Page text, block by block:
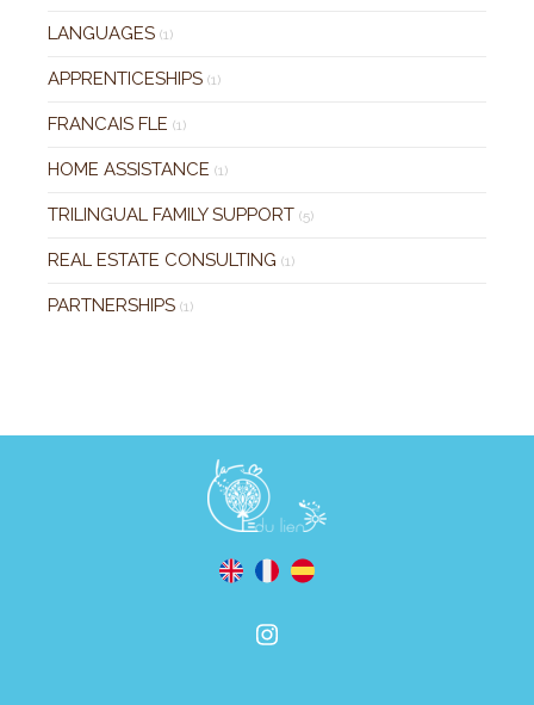
LANGUAGES (1)
APPRENTICESHIPS (1)
FRANCAIS FLE (1)
HOME ASSISTANCE (1)
TRILINGUAL FAMILY SUPPORT (5)
REAL ESTATE CONSULTING (1)
PARTNERSHIPS (1)